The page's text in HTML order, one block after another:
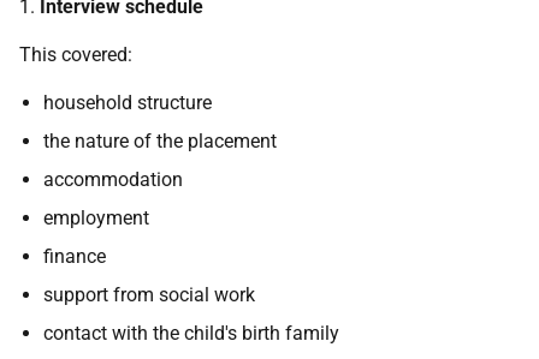
1. Interview schedule
This covered:
household structure
the nature of the placement
accommodation
employment
finance
support from social work
contact with the child's birth family